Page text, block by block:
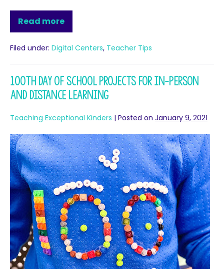
Read more
Filed under: Digital Centers, Teacher Tips
100th Day of School Projects for In-person
and Distance Learning
Teaching Exceptional Kinders | Posted on January 9, 2021